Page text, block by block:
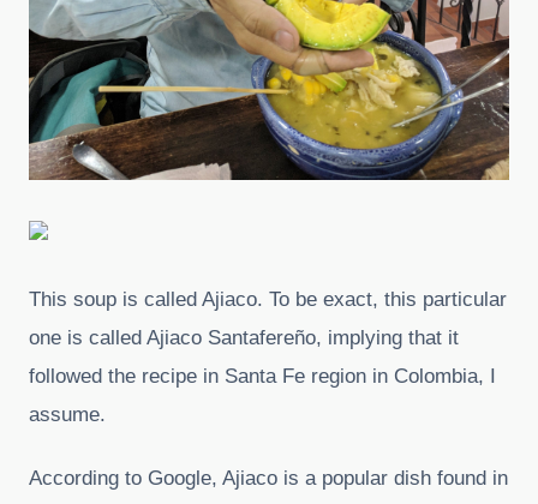
This soup is called Ajiaco. To be exact, this particular
one is called Ajiaco Santafereño, implying that it
followed the recipe in Santa Fe region in Colombia, I
assume.
According to Google, Ajiaco is a popular dish found in